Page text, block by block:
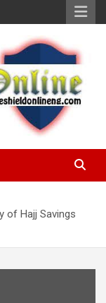
of Hajj Savings